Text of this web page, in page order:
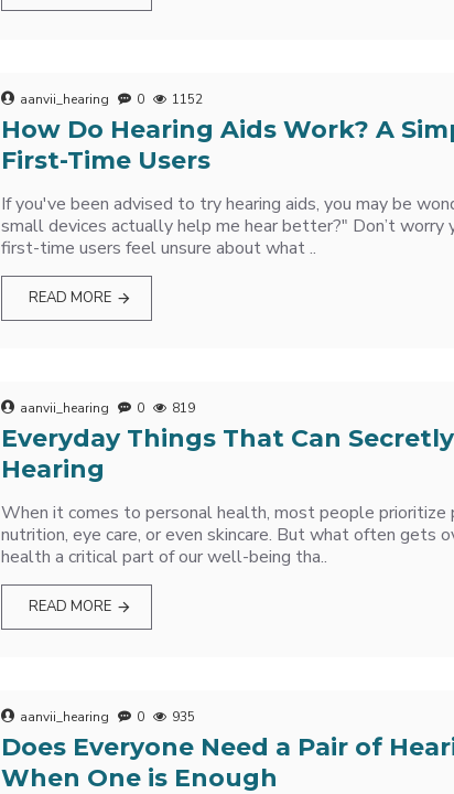
aanvii_hearing 0 1152
How Do Hearing Aids Work? A
First-Time Users
If you've been advised to try hearing aids, you may be
small devices actually help me hear better?" Don’t worry
first-time users feel unsure about what ..
READ MORE
aanvii_hearing 0 819
Everyday Things That Can
Hearing
When it comes to personal health, most people prioritize
nutrition, eye care, or even skincare. But what often gets
health a critical part of our well-being tha..
READ MORE
aanvii_hearing 0 935
Does Everyone Need a Pair of
When One is Enough